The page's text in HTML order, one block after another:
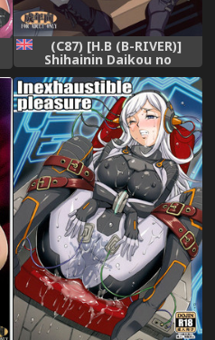
(C87) [H.B (B-RIVER)]
Shihainin Daikou no
Tsutome -Sento Isuzu no
Inran Choukyou Nisshi- |
Acting Manager's Duty -
Sento Isuzu's Lewd
Training Diary- (Amagi
Brilliant Park) [English]
[doujin-moe.us]